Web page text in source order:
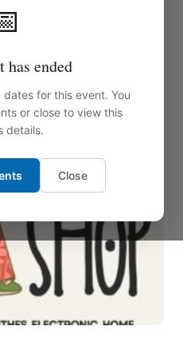
has ended
for this event. You
or close to view this
details.
Close